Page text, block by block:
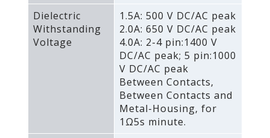
Dielectric
Withstanding
Voltage
1.5A: 500 V DC/AC peak
2.0A: 650 V DC/AC peak
4.0A: 2-4 pin:1400 V
DC/AC peak; 5 pin:1000
V DC/AC peak
Between Contacts‚
Between Contacts and
Metal-Housing‚ for
1Ω5s minute.